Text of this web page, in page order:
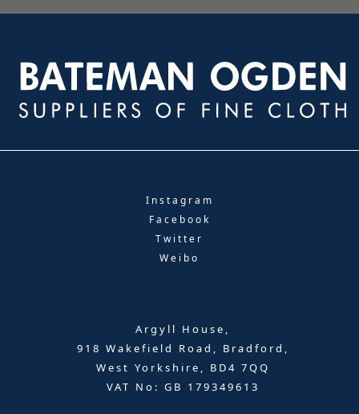
Instagram
Facebook
Twitter
Weibo
Argyll House,
918 Wakefield Road, Bradford,
West Yorkshire, BD4 7QQ
VAT No: GB 179349613